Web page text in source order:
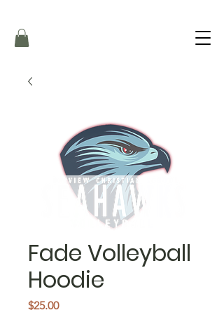
Fade Volleyball
Hoodie
$25.00Price